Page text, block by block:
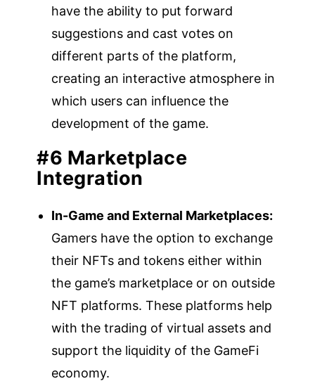
have the ability to put forward
suggestions and cast votes on
different parts of the platform,
creating an interactive atmosphere in
which users can influence the
development of the game.
#6 Marketplace
Integration
In-Game and External Marketplaces:
Gamers have the option to exchange
their NFTs and tokens either within
the game’s marketplace or on outside
NFT platforms. These platforms help
with the trading of virtual assets and
support the liquidity of the GameFi
economy.